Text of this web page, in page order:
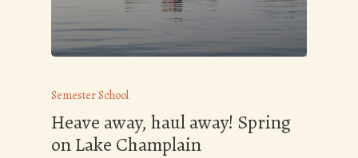
Semester School
Heave away, haul away! Spring
on Lake Champlain